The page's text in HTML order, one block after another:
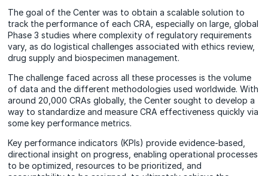
The goal of the Center was to obtain a scalable solution to
track the performance of each CRA, especially on large, global
Phase 3 studies where complexity of regulatory requirements
vary, as do logistical challenges associated with ethics review,
drug supply and biospecimen management.
The challenge faced across all these processes is the volume
of data and the different methodologies used worldwide. With
around 20,000 CRAs globally, the Center sought to develop a
way to standardize and measure CRA effectiveness quickly via
some key performance metrics.
Key performance indicators (KPIs) provide evidence-based,
directional insight on progress, enabling operational processes
to be optimized, resources to be prioritized, and